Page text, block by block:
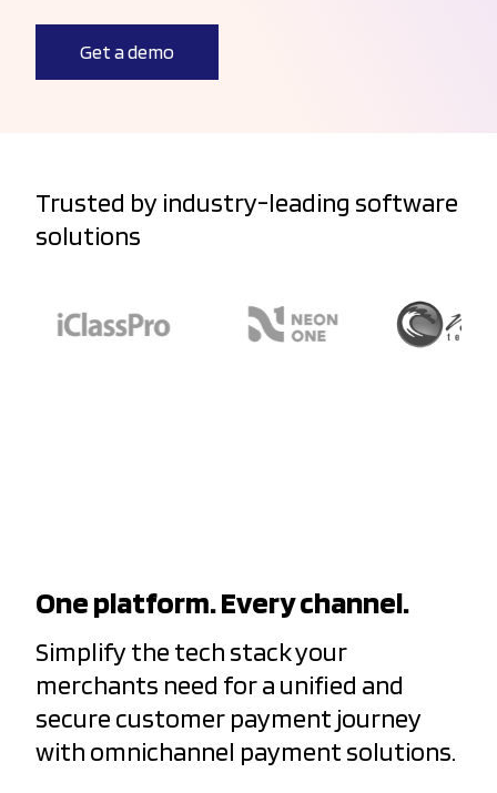
Get a demo
Trusted by industry-leading software
solutions
One platform. Every channel.
Simplify the tech stack your
merchants need for a unified and
secure customer payment journey
with omnichannel payment solutions.